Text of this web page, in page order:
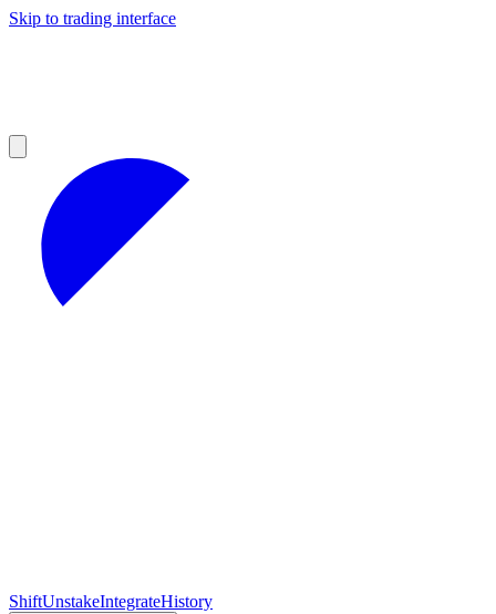
Skip to trading interface
ShiftUnstakeIntegrateHistory